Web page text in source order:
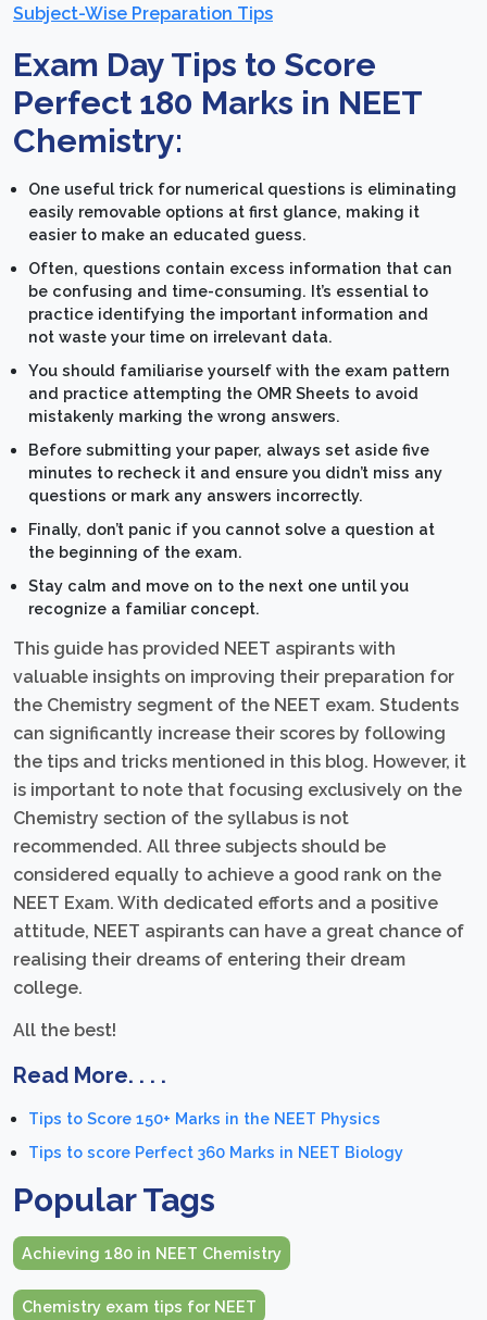
Subject-Wise Preparation Tips
Exam Day Tips to Score
Perfect 180 Marks in NEET
Chemistry:
One useful trick for numerical questions is eliminating
easily removable options at first glance, making it
easier to make an educated guess.
Often, questions contain excess information that can
be confusing and time-consuming. It’s essential to
practice identifying the important information and
not waste your time on irrelevant data.
You should familiarise yourself with the exam pattern
and practice attempting the OMR Sheets to avoid
mistakenly marking the wrong answers.
Before submitting your paper, always set aside five
minutes to recheck it and ensure you didn’t miss any
questions or mark any answers incorrectly.
Finally, don’t panic if you cannot solve a question at
the beginning of the exam.
Stay calm and move on to the next one until you
recognize a familiar concept.
This guide has provided NEET aspirants with
valuable insights on improving their preparation for
the Chemistry segment of the NEET exam. Students
can significantly increase their scores by following
the tips and tricks mentioned in this blog. However, it
is important to note that focusing exclusively on the
Chemistry section of the syllabus is not
recommended. All three subjects should be
considered equally to achieve a good rank on the
NEET Exam. With dedicated efforts and a positive
attitude, NEET aspirants can have a great chance of
realising their dreams of entering their dream
college.
All the best!
Read More. . . .
Tips to Score 150+ Marks in the NEET Physics
Tips to score Perfect 360 Marks in NEET Biology
Popular Tags
Achieving 180 in NEET Chemistry
Chemistry exam tips for NEET